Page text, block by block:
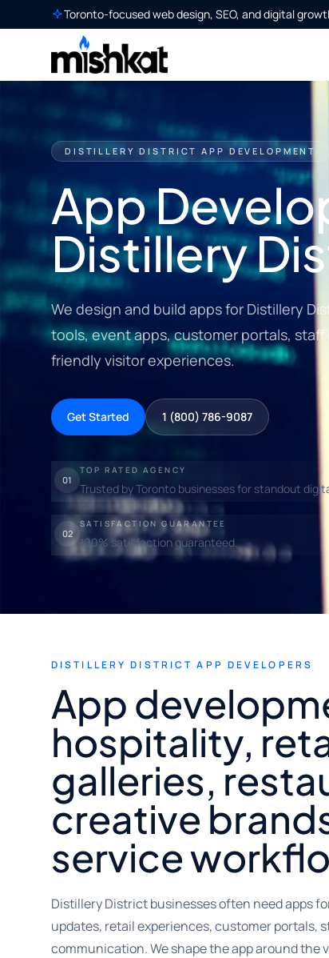
Toronto-focused web design, SEO, and digital
DISTILLERY DISTRICT APP DEVELOPMENT
App
Distillery
We design and build apps for Distillery
tools, event apps, customer portals, staff
friendly visitor experiences.
Get Started 1 (800) 786-9087
01
TOP RATED AGENCY
Trusted by Toronto businesses for standout
02
SATISFACTION GUARANTEE
100% satisfaction guaranteed.
DISTILLERY DISTRICT APP DEVELOPERS
App
hospitality,
galleries,
creative
service
Distillery District businesses often need apps
updates, retail experiences, customer portals,
communication. We shape the app around the